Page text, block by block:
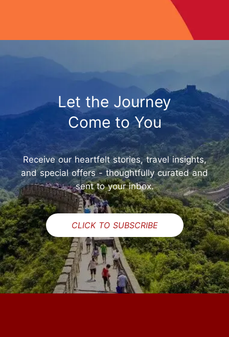
Let the Journey
Come to You
Receive our heartfelt stories, travel insights,
and special offers - thoughtfully curated and
sent to your inbox.
CLICK TO SUBSCRIBE